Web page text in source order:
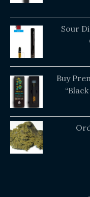
Sour
Buy